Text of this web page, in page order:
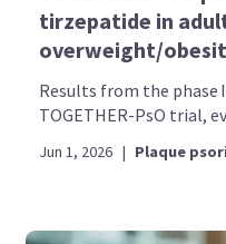
tirzepatide in
overweight/
Results from the phase
TOGETHER-PsO trial,
Jun 1, 2026 | Plaque